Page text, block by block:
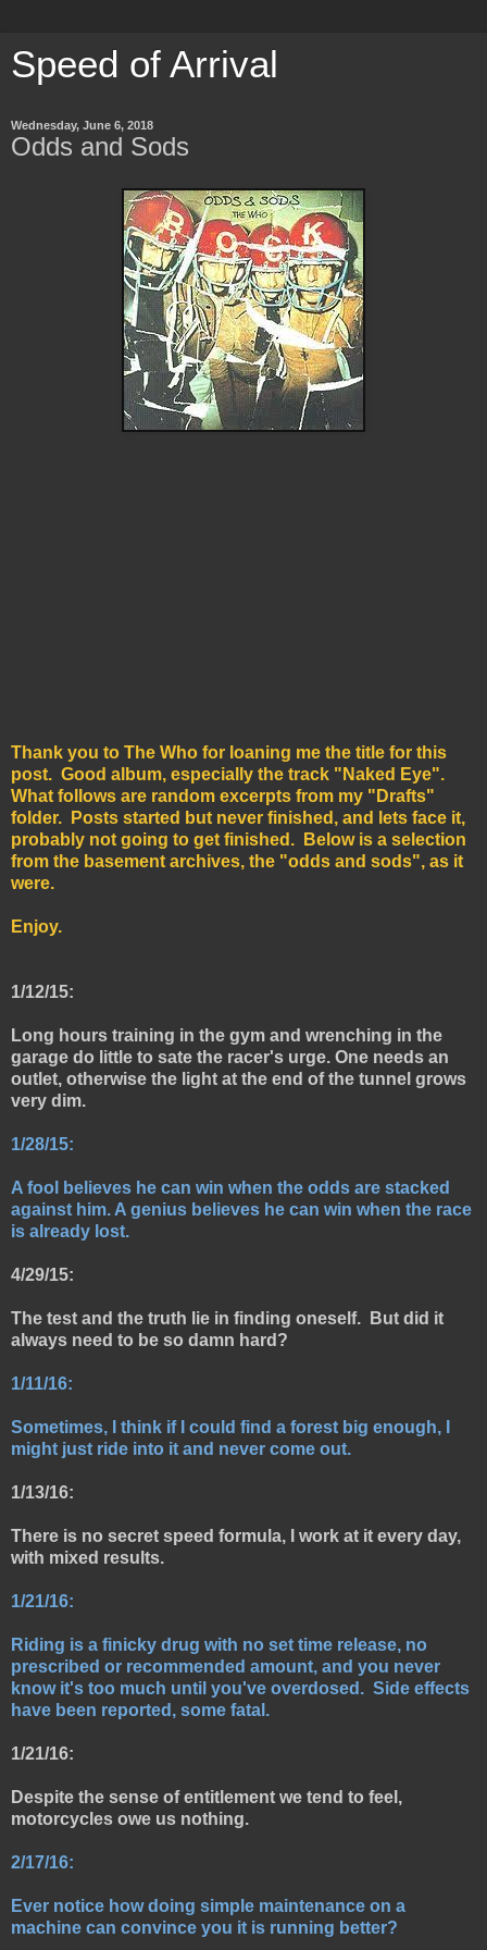
Speed of Arrival
Wednesday, June 6, 2018
Odds and Sods
Thank you to The Who for loaning me the title for this
post. Good album, especially the track "Naked Eye".
What follows are random excerpts from my "Drafts"
folder. Posts started but never finished, and lets face it,
probably not going to get finished. Below is a selection
from the basement archives, the "odds and sods", as it
were.
Enjoy.
1/12/15:
Long hours training in the gym and wrenching in the
garage do little to sate the racer's urge. One needs an
outlet, otherwise the light at the end of the tunnel grows
very dim.
1/28/15:
A fool believes he can win when the odds are stacked
against him. A genius believes he can win when the race
is already lost.
4/29/15:
The test and the truth lie in finding oneself. But did it
always need to be so damn hard?
1/11/16:
Sometimes, I think if I could find a forest big enough, I
might just ride into it and never come out.
1/13/16:
There is no secret speed formula, I work at it every day,
with mixed results.
1/21/16:
Riding is a finicky drug with no set time release, no
prescribed or recommended amount, and you never
know it's too much until you've overdosed. Side effects
have been reported, some fatal.
1/21/16:
Despite the sense of entitlement we tend to feel,
motorcycles owe us nothing.
2/17/16:
Ever notice how doing simple maintenance on a
machine can convince you it is running better?